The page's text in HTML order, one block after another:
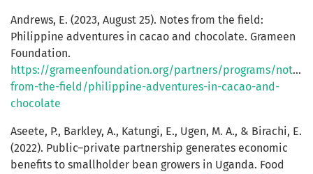
Andrews, E. (2023, August 25). Notes from the field:
Philippine adventures in cacao and chocolate. Grameen
Foundation.
https://grameenfoundation.org/partners/programs/notes-
from-the-field/philippine-adventures-in-cacao-and-
chocolate
Aseete, P., Barkley, A., Katungi, E., Ugen, M. A., & Birachi, E.
(2022). Public–private partnership generates economic
benefits to smallholder bean growers in Uganda. Food